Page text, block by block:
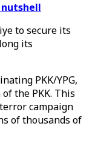
nutshell
to secure its
its
PKK/YPG,
the PKK. This
campaign
of thousands of